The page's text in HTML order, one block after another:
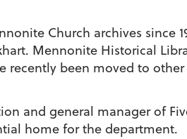
Church archives since
Mennonite Historical
recently been moved to
and general manager of
home for the department.